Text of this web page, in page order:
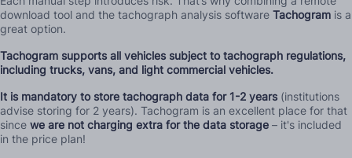
download tool and the tachograph analysis software Tachogram is a
great option.
Tachogram supports all vehicles subject to tachograph regulations,
including trucks, vans, and light commercial vehicles.
It is mandatory to store tachograph data for 1-2 years (institutions
advise storing for 2 years). Tachogram is an excellent place for that
since we are not charging extra for the data storage – it's included
in the price plan!